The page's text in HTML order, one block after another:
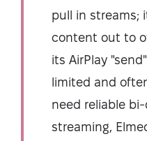
pull in streams;
content out to
its AirPlay
limited and
need reliable
streaming,